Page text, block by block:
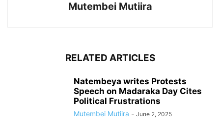
Mutembei Mutiira
RELATED ARTICLES
Natembeya writes Protests
Speech on Madaraka Day Cites
Political Frustrations
Mutembei Mutiira - June 2, 2025